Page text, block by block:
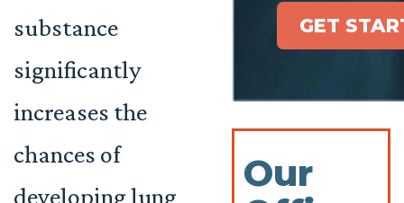
substance
significantly
increases the
chances of
developing lung
GET
Our